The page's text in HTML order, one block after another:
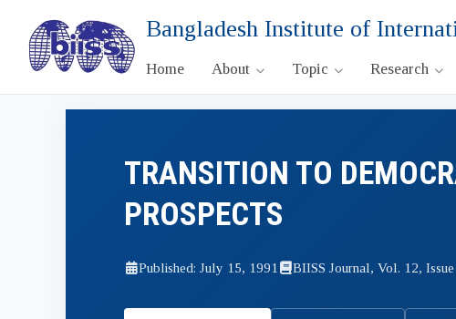
Bangladesh Institute of
Home About Topic Research
TRANSITION TO
PROSPECTS
Published: July 15, 1991 BIISS Journal, Vol. 12,